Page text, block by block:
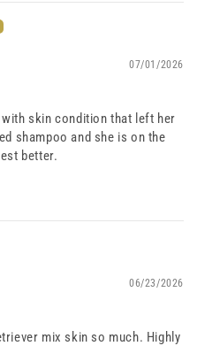
07/01/2026
skin condition that left her
shampoo and she is on the
better.
06/23/2026
mix skin so much. Highly